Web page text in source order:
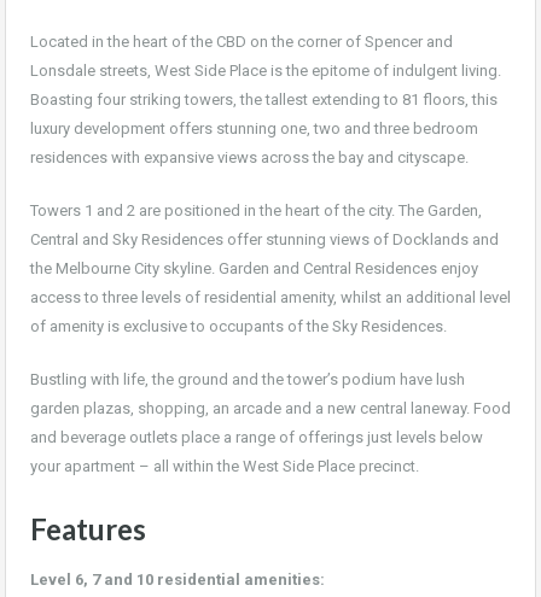
Located in the heart of the CBD on the corner of Spencer and
Lonsdale streets, West Side Place is the epitome of indulgent living.
Boasting four striking towers, the tallest extending to 81 floors, this
luxury development offers stunning one, two and three bedroom
residences with expansive views across the bay and cityscape.
Towers 1 and 2 are positioned in the heart of the city. The Garden,
Central and Sky Residences offer stunning views of Docklands and
the Melbourne City skyline. Garden and Central Residences enjoy
access to three levels of residential amenity, whilst an additional level
of amenity is exclusive to occupants of the Sky Residences.
Bustling with life, the ground and the tower’s podium have lush
garden plazas, shopping, an arcade and a new central laneway. Food
and beverage outlets place a range of offerings just levels below
your apartment – all within the West Side Place precinct.
Features
Level 6, 7 and 10 residential amenities: